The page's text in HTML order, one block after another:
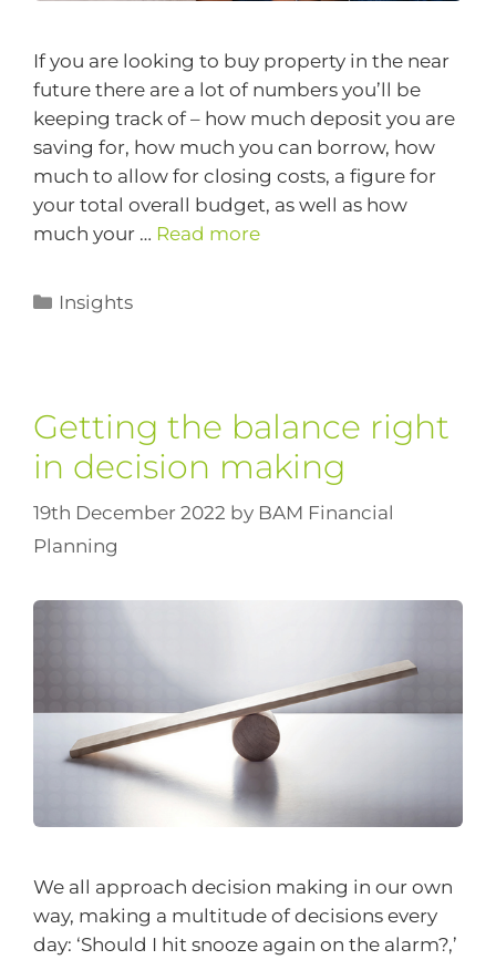
If you are looking to buy property in the near
future there are a lot of numbers you’ll be
keeping track of – how much deposit you are
saving for, how much you can borrow, how
much to allow for closing costs, a figure for
your total overall budget, as well as how
much your … Read more
Insights
Getting the balance right
in decision making
19th December 2022 by BAM Financial
Planning
We all approach decision making in our own
way, making a multitude of decisions every
day: ‘Should I hit snooze again on the alarm?,’